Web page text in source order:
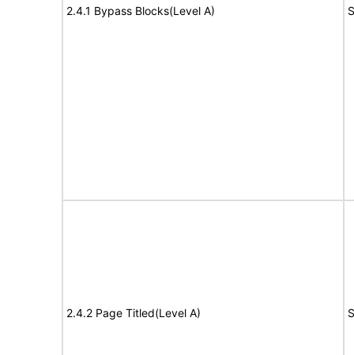
2.4.1 Bypass Blocks(Level A)
2.4.2 Page Titled(Level A)